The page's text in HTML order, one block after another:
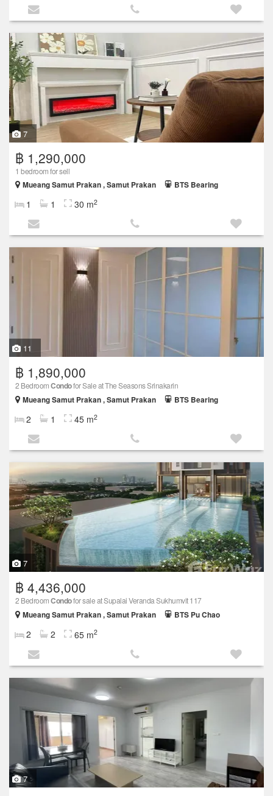
7
฿ 1,290,000
1 bedroom for sell
Mueang Samut Prakan , Samut Prakan
BTS Bearing
1 1 30 m2
11
฿ 1,890,000
2 BedroomCondofor Sale at The Seasons Srinakarin
Mueang Samut Prakan , Samut Prakan
BTS Bearing
2 1 45 m2
7
฿ 4,436,000
2 BedroomCondofor sale at Supalai Veranda Sukhumvit 117
Mueang Samut Prakan , Samut Prakan
BTS Pu Chao
2 2 65 m2
7